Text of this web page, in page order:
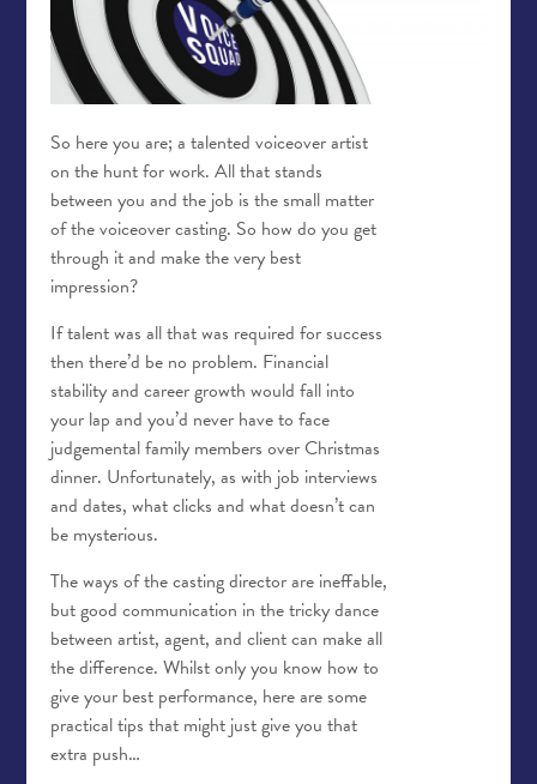
So here you are; a talented voiceover artist
on the hunt for work. All that stands
between you and the job is the small matter
of the voiceover casting. So how do you get
through it and make the very best
impression?
If talent was all that was required for success
then there’d be no problem. Financial
stability and career growth would fall into
your lap and you’d never have to face
judgemental family members over Christmas
dinner. Unfortunately, as with job interviews
and dates, what clicks and what doesn’t can
be mysterious.
The ways of the casting director are ineffable,
but good communication in the tricky dance
between artist, agent, and client can make all
the difference. Whilst only you know how to
give your best performance, here are some
practical tips that might just give you that
extra push…